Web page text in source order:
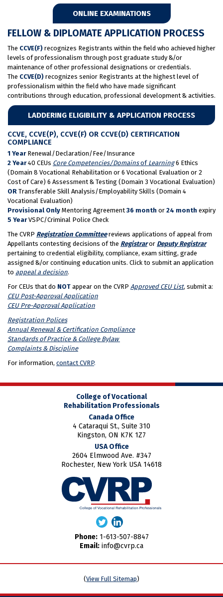
ONLINE EXAMINATIONS
FELLOW & DIPLOMATE APPLICATION PROCESS
The CCVE(F) recognizes Registrants within the field who achieved higher
levels of professionalism through post graduate study &/or
maintenance of other professional designations or credentials.
The CCVE(D) recognizes senior Registrants at the highest level of
professionalism within the field who have made significant
contributions through education, professional development & activities.
LADDERING ELIGIBILITY & APPLICATION PROCESS
CCVE, CCVE(P), CCVE(F) OR CCVE(D) CERTIFICATION
COMPLIANCE
1 YearRenewal/Declaration/Fee/Insurance
2 Year40 CEUs Core Competencies/Domainsof Learning6 Ethics
(Domain 8 Vocational Rehabilitation or 6 Vocational Evaluation or 2
Cost of Care) 6 Assessment & Testing (Domain 3 Vocational Evaluation)
OR Transferable Skill Analysis/Employability Skills (Domain 4
Vocational Evaluation)
Provisional Only Mentoring Agreement 36 month or 24 month expiry
5 YearVSPC/Criminal Police Check
The CVRP Registration Committeereviews applications of appeal from
Appellants contesting decisions of the Registraror Deputy Registrar
pertaining to credential eligibility, compliance, exam sitting, grade
assigned &/or continuing education units. Click to submit an application
to appeal a decision.
For CEUs that do NOT appear on the CVRP Approved CEU List, submit a:
CEU Post-Approval Application
CEU Pre-Approval Application
Registration Polices
Annual Renewal & Certification Compliance
Standards of Practice & College Bylaw
Complaints & Discipline
For information, contact CVRP.
College of Vocational
Rehabilitation Professionals
Canada Office
4 Cataraqui St., Suite 310
Kingston, ON K7K 1Z7
USA Office
2604 Elmwood Ave. #347
Rochester, New York USA 14618
Phone: 1-613-507-8847
Email: info@cvrp.ca
(View Full Sitemap)